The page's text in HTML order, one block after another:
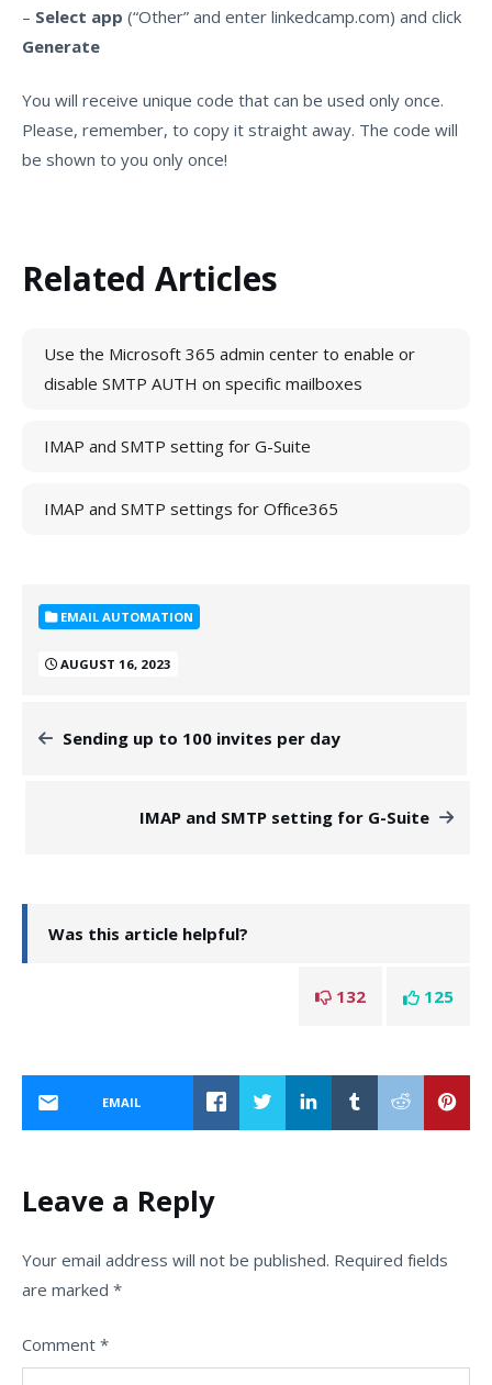
– Select app (“Other” and enter linkedcamp.com) and click
Generate
You will receive unique code that can be used only once.
Please, remember, to copy it straight away. The code will
be shown to you only once!
Related Articles
Use the Microsoft 365 admin center to enable or
disable SMTP AUTH on specific mailboxes
IMAP and SMTP setting for G-Suite
IMAP and SMTP settings for Office365
EMAIL AUTOMATION
AUGUST 16, 2023
Sending up to 100 invites per day
IMAP and SMTP setting for G-Suite
Was this article helpful?
125
132
EMAIL
Leave a Reply
Your email address will not be published. Required fields
are marked *
Comment *